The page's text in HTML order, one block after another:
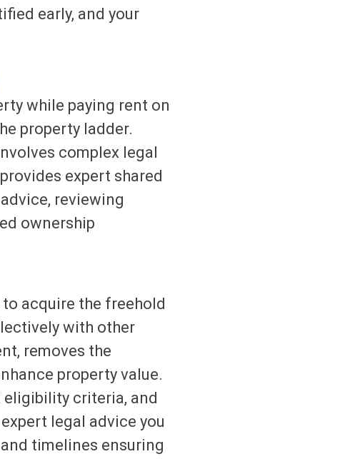
early, and your
while paying rent on
property ladder.
complex legal
expert shared
reviewing
ownership
acquire the freehold
with other
removes the
property value.
criteria, and
legal advice you
timelines ensuring